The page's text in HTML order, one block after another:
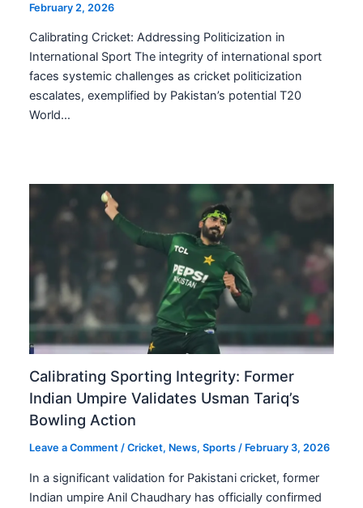
February 2, 2026
Calibrating Cricket: Addressing Politicization in
International Sport The integrity of international sport
faces systemic challenges as cricket politicization
escalates, exemplified by Pakistan’s potential T20
World…
Calibrating Sporting Integrity: Former
Indian Umpire Validates Usman Tariq’s
Bowling Action
Leave a Comment /Cricket, News,Sports / February 3, 2026
In a significant validation for Pakistani cricket, former
Indian umpire Anil Chaudhary has officially confirmed